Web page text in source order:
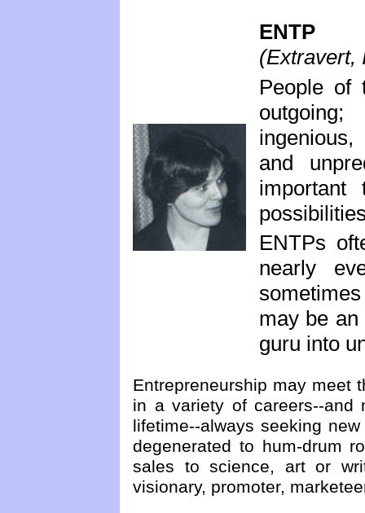
ENTP
(Extravert,
People of
and
ENTPs
nearly
may be
guru into
Entrepreneurship may meet
in a variety of careers--
lifetime--always seeking
degenerated to hum-drum
sales to science, art or
visionary, promoter,